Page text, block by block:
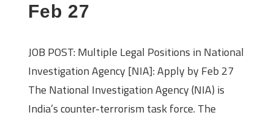
Feb 27
JOB POST: Multiple Legal Positions in National
Investigation Agency [NIA]: Apply by Feb 27
The National Investigation Agency (NIA) is
India’s counter-terrorism task force. The